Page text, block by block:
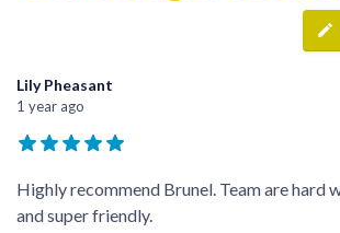
Lily Pheasant
1 year ago
Highly recommend Brunel. Team are hard
and super friendly.